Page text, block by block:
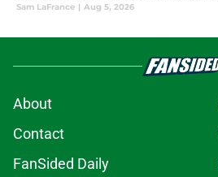
Sam LaFrance | Aug 5, 2026
About
Contact
FanSided Daily